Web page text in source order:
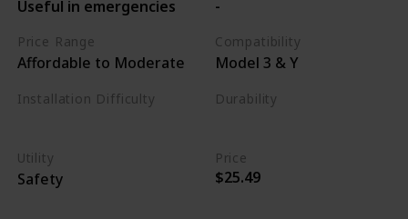
Useful in emergencies -
Price Range
Affordable to Moderate
Compatibility
Model 3 & Y
Installation Difficulty Durability
Utility
Safety
Price
$25.49